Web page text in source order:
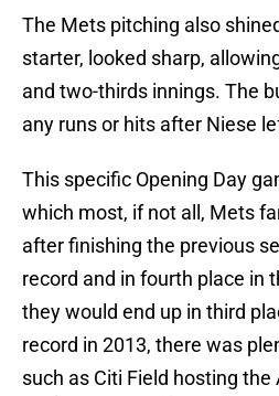
The Mets pitching also
starter, looked sharp,
and two-thirds innings. The
any runs or hits after Niese
This specific Opening Day
which most, if not all, Mets
after finishing the previous
record and in fourth place in
they would end up in third
record in 2013, there was
such as Citi Field hosting